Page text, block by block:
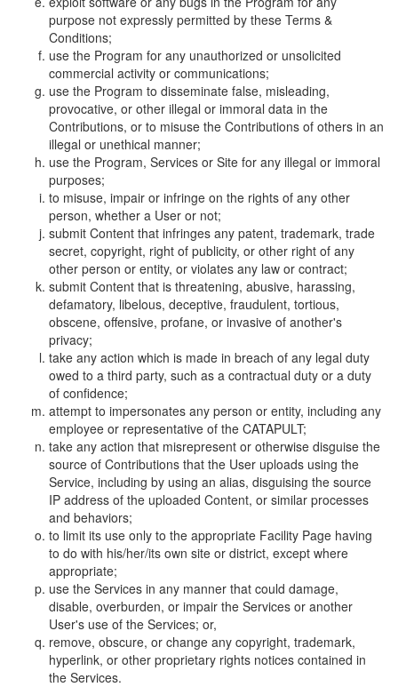
purpose not expressly permitted by these Terms &
Conditions;
use the Program for any unauthorized or unsolicited
commercial activity or communications;
use the Program to disseminate false, misleading,
provocative, or other illegal or immoral data in the
Contributions, or to misuse the Contributions of others in an
illegal or unethical manner;
use the Program, Services or Site for any illegal or immoral
purposes;
to misuse, impair or infringe on the rights of any other
person, whether a User or not;
submit Content that infringes any patent, trademark, trade
secret, copyright, right of publicity, or other right of any
other person or entity, or violates any law or contract;
submit Content that is threatening, abusive, harassing,
defamatory, libelous, deceptive, fraudulent, tortious,
obscene, offensive, profane, or invasive of another's
privacy;
take any action which is made in breach of any legal duty
owed to a third party, such as a contractual duty or a duty
of confidence;
attempt to impersonates any person or entity, including any
employee or representative of the CATAPULT;
take any action that misrepresent or otherwise disguise the
source of Contributions that the User uploads using the
Service, including by using an alias, disguising the source
IP address of the uploaded Content, or similar processes
and behaviors;
to limit its use only to the appropriate Facility Page having
to do with his/her/its own site or district, except where
appropriate;
use the Services in any manner that could damage,
disable, overburden, or impair the Services or another
User's use of the Services; or,
remove, obscure, or change any copyright, trademark,
hyperlink, or other proprietary rights notices contained in
the Services.